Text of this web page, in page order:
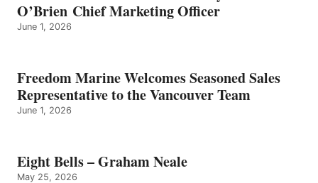
O’Brien Chief Marketing Officer
June 1, 2026
Freedom Marine Welcomes Seasoned Sales
Representative to the Vancouver Team
June 1, 2026
Eight Bells – Graham Neale
May 25, 2026